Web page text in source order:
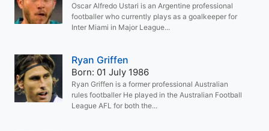
Oscar Alfredo Ustari is an Argentine professional
footballer who currently plays as a goalkeeper for
Inter Miami in Major League...
Ryan Griffen
Born: 01 July 1986
Ryan Griffen is a former professional Australian
rules footballer He played in the Australian Football
League AFL for both the...